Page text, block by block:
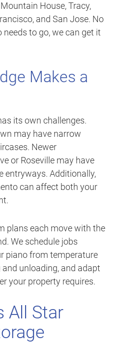
House, Tracy,
and San Jose. No
to go, we can get it
Makes a
its own challenges.
may have narrow
Newer
or Roseville may have
entryways. Additionally,
can affect both your
plans each move with the
We schedule jobs
piano from temperature
unloading, and adapt
your property requires.
All Star